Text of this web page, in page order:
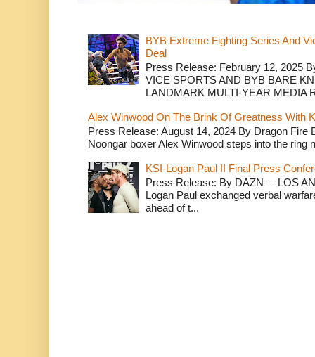
BYB Extreme Fighting Series And
Deal
Press Release: February 12, 2025
VICE SPORTS AND BYB BARE
LANDMARK MULTI-YEAR MEDIA
Alex Winwood On The Brink Of Greatness With
Press Release: August 14, 2024 By Dragon
Noongar boxer Alex Winwood steps into the ring
KSI-Logan Paul II Final Press
Press Release: By DAZN – LOS
Logan Paul exchanged verbal
ahead of t...